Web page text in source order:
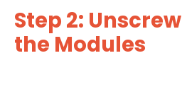
Step 2: Unscrew
the Modules